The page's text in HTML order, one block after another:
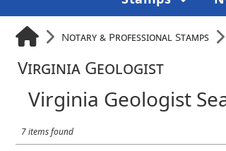
Notary & Professional Stamps
Virginia Geologist
Virginia Geologist
7 items found